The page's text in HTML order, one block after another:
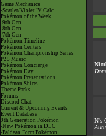
Game Mechanics
-Scarlet/Violet IV Calc.
Pokémon of the Week
-9th Gen
-8th Gen
-7th Gen
Pokémon Timeline
Pokémon Centers
Pokémon Championship Series
P25 Music
Pokémon Concierge
Pokémon Day
Pokémon Presentations
Pokémon Shirts
Theme Parks
Forums
Discord Chat
Current & Upcoming Events
Event Database
9th Generation Pokémon
-New Pokémon in DLC
-Paldean Form Pokémon
N's